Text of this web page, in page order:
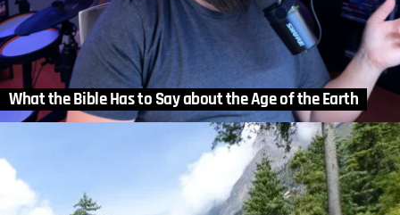
What the Bible Has to Say about the Age of the Earth